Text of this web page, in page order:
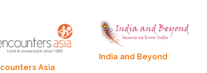
Asia
India and Beyond